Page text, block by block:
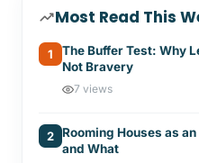
Most Read This
1
The Buffer Test: Why
Not Bravery
7 views
2 Rooming Houses as
and What